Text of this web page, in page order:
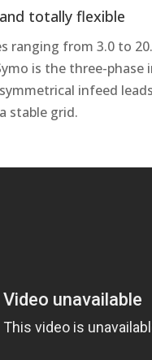
totally flexible
ranging from 3.0 to
is the three-phase
infeed
stable grid.